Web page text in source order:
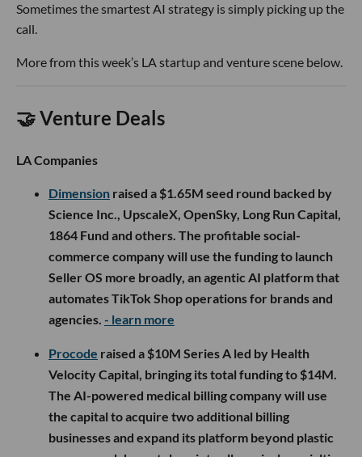
Sometimes the smartest AI strategy is simply picking up the
call.
More from this week’s LA startup and venture scene below.
🤝 Venture Deals
LA Companies
Dimension raised a $1.65M seed round backed by
Science Inc., UpscaleX, OpenSky, Long Run Capital,
1864 Fund and others. The profitable social-
commerce company will use the funding to launch
Seller OS more broadly, an agentic AI platform that
automates TikTok Shop operations for brands and
agencies. - learn more
Procode raised a $10M Series A led by Health
Velocity Capital, bringing its total funding to $14M.
The AI-powered medical billing company will use
the capital to acquire two additional billing
businesses and expand its platform beyond plastic